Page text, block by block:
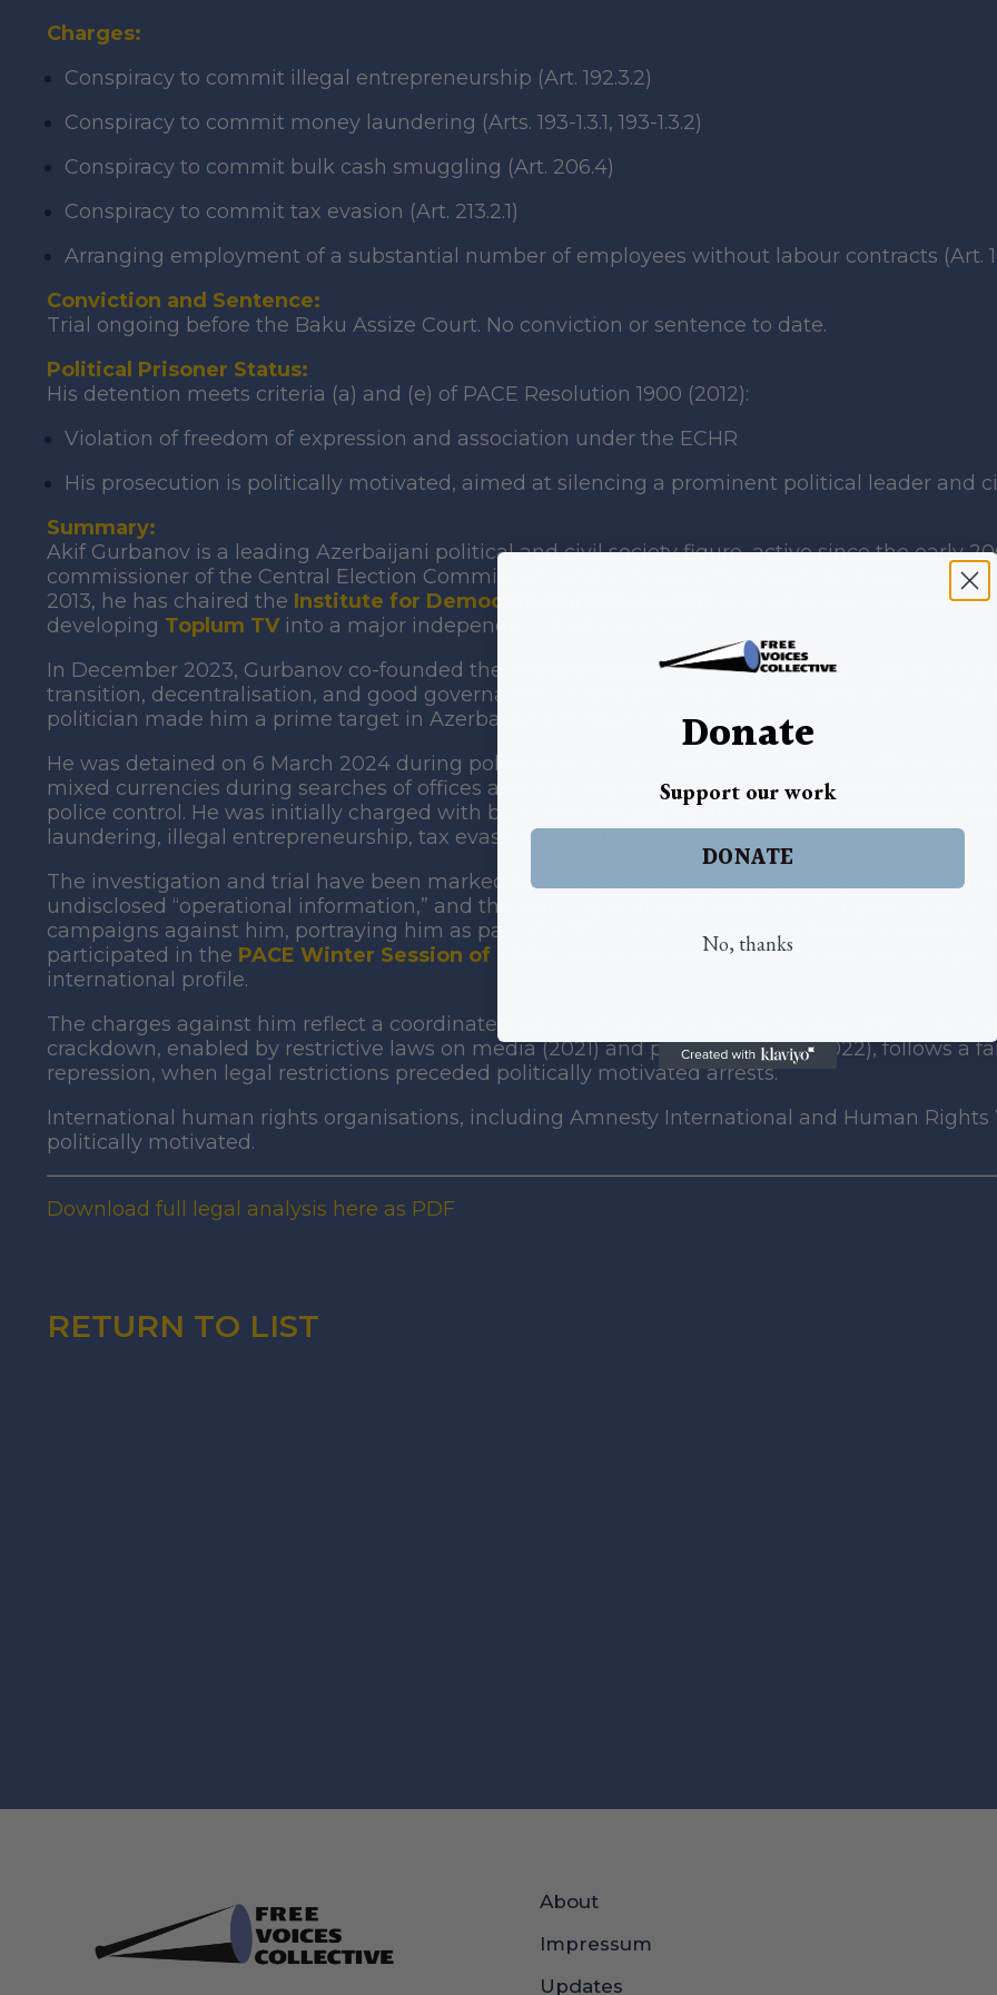
Charges:
Conspiracy to commit illegal entrepreneurship (Art. 192.3.2)
Conspiracy to commit money laundering (Arts. 193-1.3.1, 193-1.3.2)
Conspiracy to commit bulk cash smuggling (Art. 206.4)
Conspiracy to commit tax evasion (Art. 213.2.1)
Arranging employment of a substantial number of employees without labour contracts (Art.
Conviction and Sentence:
Trial ongoing before the Baku Assize Court. No conviction or sentence to date.
Political Prisoner Status:
His detention meets criteria (a) and (e) of PACE Resolution 1900 (2012):
Violation of freedom of expression and association under the ECHR
His prosecution is politically motivated, aimed at silencing a prominent political leader and
Summary:
Akif Gurbanov is a leading Azerbaijani political and civil society figure, active since the early
commissioner of the Central Election Commission, where he became known for dissenting
2013, he has chaired the Institute for Democratic Initiatives (IDI)
, providing youth
developing Toplum TVinto a major independent media platform.
In December 2023, Gurbanov co-founded the
Third Republic Platform (TRP), an opposition
transition, decentralisation, and good governance. He was elected as its first speaker. His
politician made him a prime target in Azerbaijan’s renewed crackdown.
He was detained on 6 March 2024 during police raids on IDI, Toplum TV, and TRP offices.
mixed currencies during searches of offices and staff apartments, though detainees insist
police control. He was initially charged with bulk cash smuggling and later with expanded
laundering, illegal entrepreneurship, tax evasion, and labour-code violations.
The investigation and trial have been marked by serious procedural violations: denial of legal
undisclosed “operational information,” and the planting of alleged evidence. Pro-government
campaigns against him, portraying him as part of a “fifth column” linked to Western powers.
participated in the PACE Winter Session of 2024
, where Azerbaijan’s parliamentary
international profile.
The charges against him reflect a coordinated state campaign to dismantle post-2014
crackdown, enabled by restrictive laws on media (2021) and political parties (2022), follows a
repression, when legal restrictions preceded politically motivated arrests.
International human rights organisations, including Amnesty International and Human
politically motivated.
Download full legal analysis here as PDF
RETURN TO LIST
About
Impressum
Updates
Donate
Support our work
DONATE
No, thanks